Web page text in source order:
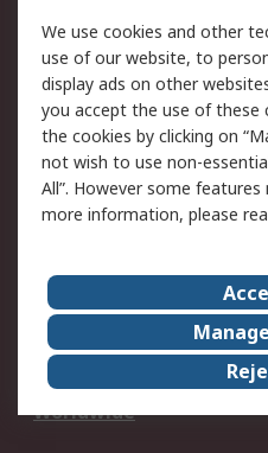
Legal
Cookie Policy
Privacy Policy -
Updated
Terms and Conditions
of Sale
About Us
Corporate Group
ESG
Worldwide
We use cookies and other
use of our website, to
display ads on other
you accept the use of these
the cookies by clicking on
not wish to use non-
All”. However some
more information, please